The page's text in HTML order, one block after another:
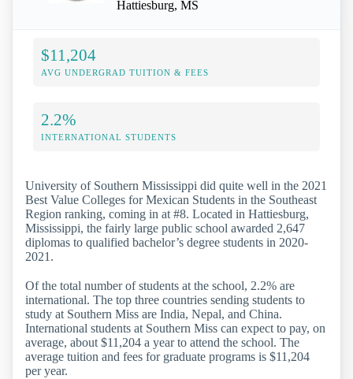
Hattiesburg, MS
$11,204
AVG UNDERGRAD TUITION & FEES
2.2%
INTERNATIONAL STUDENTS
University of Southern Mississippi did quite well in the 2021
Best Value Colleges for Mexican Students in the Southeast
Region ranking, coming in at #8. Located in Hattiesburg,
Mississippi, the fairly large public school awarded 2,647
diplomas to qualified bachelor’s degree students in 2020-
2021.
Of the total number of students at the school, 2.2% are
international. The top three countries sending students to
study at Southern Miss are India, Nepal, and China.
International students at Southern Miss can expect to pay, on
average, about $11,204 a year to attend the school. The
average tuition and fees for graduate programs is $11,204
per year.